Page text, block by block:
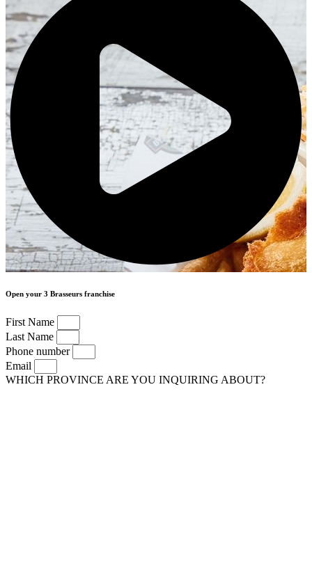
Open your 3 Brasseurs franchise
First Name
Last Name
Phone number
Email
WHICH PROVINCE ARE YOU INQUIRING ABOUT?